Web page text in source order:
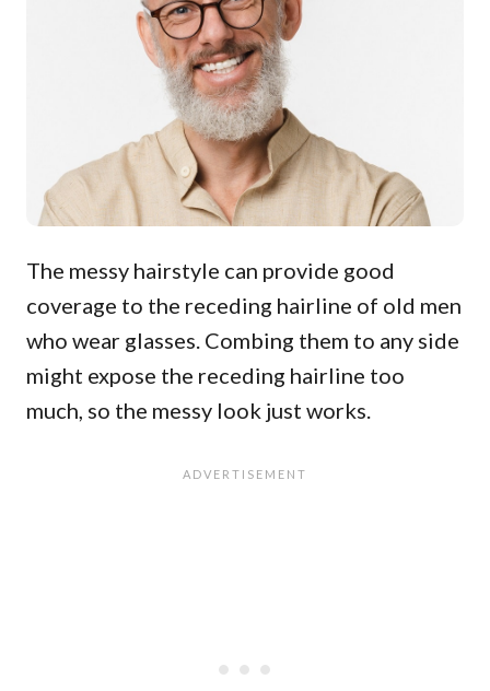
The messy hairstyle can provide good
coverage to the receding hairline of old men
who wear glasses. Combing them to any side
might expose the receding hairline too
much, so the messy look just works.